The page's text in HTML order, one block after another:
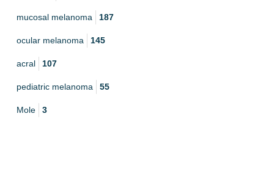
mucosal melanoma 187
ocular melanoma 145
acral 107
pediatric melanoma 55
Mole 3